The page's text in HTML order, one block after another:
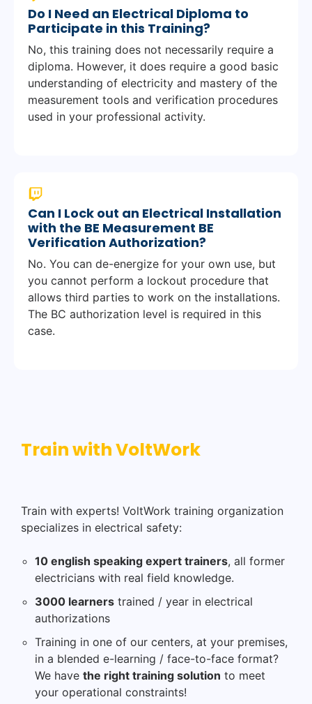
Do I Need an Electrical Diploma to
Participate in this Training?
No, this training does not necessarily require a
diploma. However, it does require a good basic
understanding of electricity and mastery of the
measurement tools and verification procedures
used in your professional activity.
Can I Lock out an Electrical Installation
with the BE Measurement BE
Verification Authorization?
No. You can de-energize for your own use, but
you cannot perform a lockout procedure that
allows third parties to work on the installations.
The BC authorization level is required in this
case.
Train with VoltWork
Train with experts! VoltWork training organization
specializes in electrical safety:
10 english speaking expert trainers, all former
electricians with real field knowledge.
3000 learners trained / year in electrical
authorizations
Training in one of our centers, at your premises,
in a blended e-learning / face-to-face format?
We have the right training solution to meet
your operational constraints!